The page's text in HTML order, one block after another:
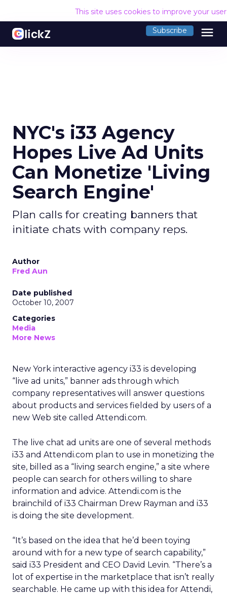
This site uses cookies to improve your
Subscribe menu
NYC's i33 Agency
Hopes Live Ad Units
Can Monetize 'Living
Search Engine'
Plan calls for creating banners that
initiate chats with company reps.
Author
Fred Aun
Date published
October 10, 2007
Categories
Media
More News
New York interactive agency i33 is developing
“live ad units,” banner ads through which
company representatives will answer questions
about products and services fielded by users of a
new Web site called Attendi.com.
The live chat ad units are one of several methods
i33 and Attendi.com plan to use in monetizing the
site, billed as a “living search engine,” a site where
people can search for others willing to share
information and advice. Attendi.com is the
brainchild of i33 Chairman Drew Rayman and i33
is doing the site development.
“It’s based on the idea that he’d been toying
around with for a new type of search capability,”
said i33 President and CEO David Levin. “There’s a
lot of expertise in the marketplace that isn’t really
searchable. He came up with this idea for Attendi,